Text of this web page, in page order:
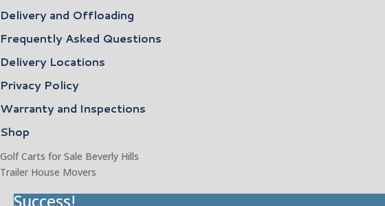
Delivery and Offloading
Frequently Asked Questions
Delivery Locations
Privacy Policy
Warranty and Inspections
Shop
Golf Carts for Sale Beverly Hills
Trailer House Movers
Success!